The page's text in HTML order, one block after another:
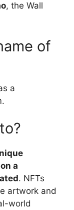
, the Wall
of
a
a
. NFTs
artwork and
world